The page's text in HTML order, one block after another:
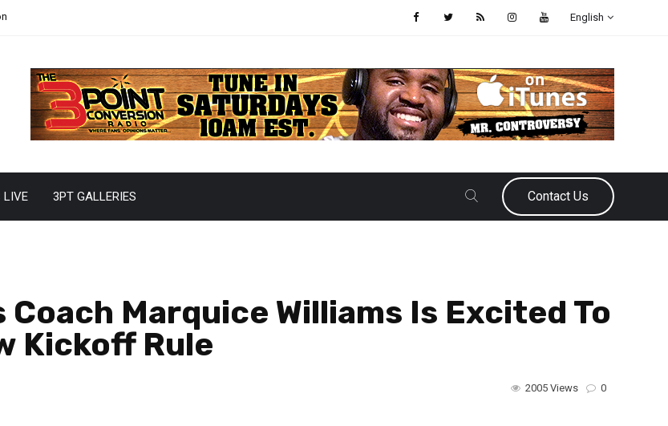
English
LIVE 3PT GALLERIES Contact Us
Coach Marquice Williams Is Excited To
Kickoff Rule
0
2005 Views